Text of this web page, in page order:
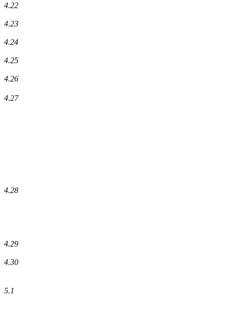
4.22
4.23
4.24
4.25
4.26
4.27
4.28
4.29
4.30
5.1